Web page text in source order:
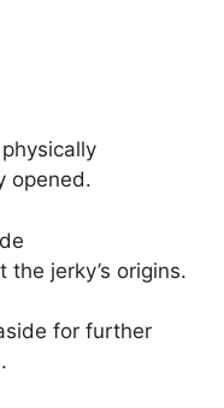
opened.
jerky’s origins.
for further